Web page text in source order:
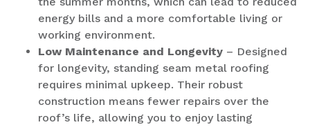
energy bills and a more comfortable living or
working environment.
Low Maintenance and Longevity – Designed
for longevity, standing seam metal roofing
requires minimal upkeep. Their robust
construction means fewer repairs over the
roof’s life, allowing you to enjoy lasting